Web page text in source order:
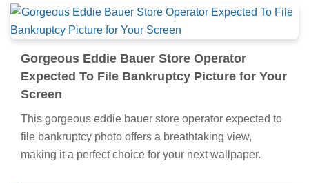
Gorgeous Eddie Bauer Store Operator
Expected To File Bankruptcy Picture for Your
Screen
This gorgeous eddie bauer store operator expected to
file bankruptcy photo offers a breathtaking view,
making it a perfect choice for your next wallpaper.